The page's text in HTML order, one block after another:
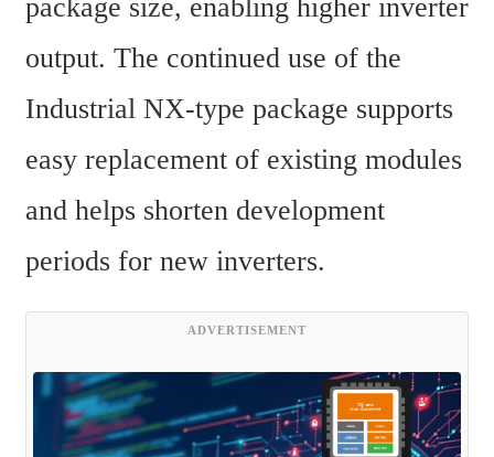
package size, enabling higher inverter
output. The continued use of the
Industrial NX-type package supports
easy replacement of existing modules
and helps shorten development
periods for new inverters.
ADVERTISEMENT